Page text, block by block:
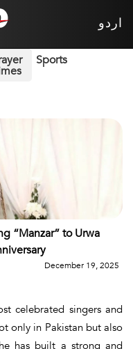
اردو
Sports
“Manzar” to Urwa
December 19, 2025
celebrated singers and
only in Pakistan but also
has built a strong and